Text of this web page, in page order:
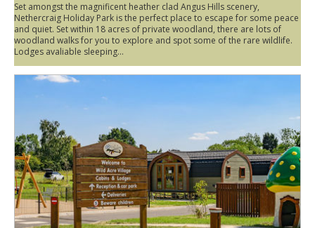
Set amongst the magnificent heather clad Angus Hills scenery,
Nethercraig Holiday Park is the perfect place to escape for some peace
and quiet. Set within 18 acres of private woodland, there are lots of
woodland walks for you to explore and spot some of the rare wildlife.
Lodges avaliable sleeping...